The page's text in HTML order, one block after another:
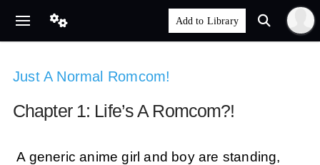
Just A Normal Romcom!
Chapter 1: Life’s A Romcom?!
A generic anime girl and boy are standing,